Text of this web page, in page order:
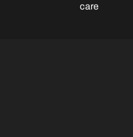
care